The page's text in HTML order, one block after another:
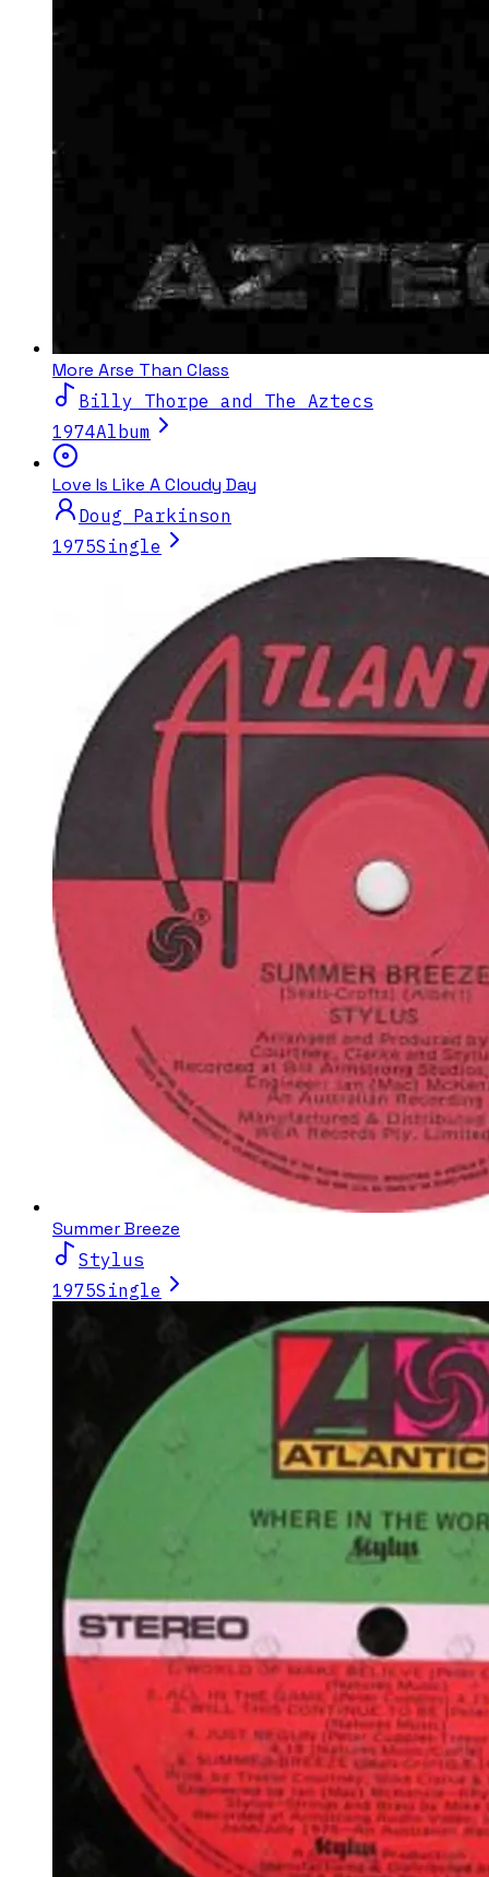
More Arse Than Class
Billy Thorpe and The Aztecs
1974Album
Love Is Like A Cloudy Day
Doug Parkinson
1975Single
Summer Breeze
Stylus
1975Single